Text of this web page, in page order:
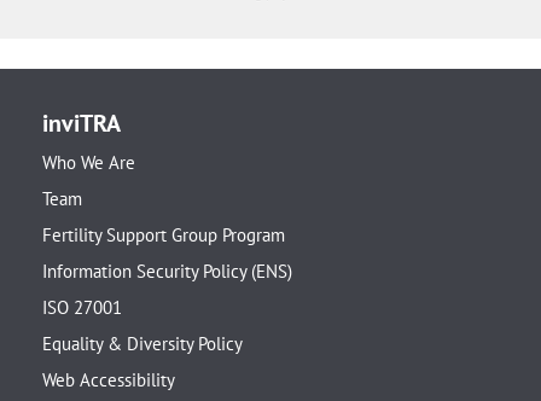
inviTRA
Who We Are
Team
Fertility Support Group Program
Information Security Policy (ENS)
ISO 27001
Equality & Diversity Policy
Web Accessibility